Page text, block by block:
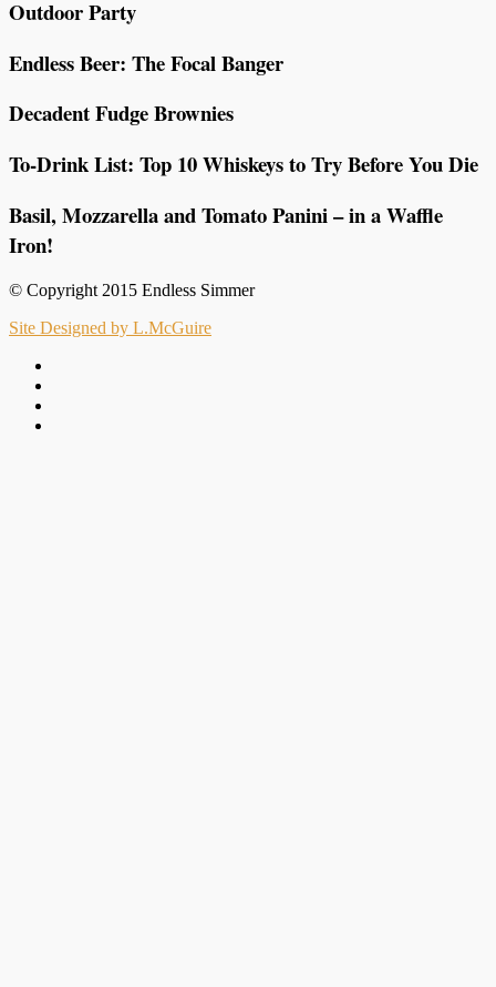
Outdoor Party
Endless Beer: The Focal Banger
Decadent Fudge Brownies
To-Drink List: Top 10 Whiskeys to Try Before You Die
Basil, Mozzarella and Tomato Panini – in a Waffle
Iron!
© Copyright 2015 Endless Simmer
Site Designed by L.McGuire